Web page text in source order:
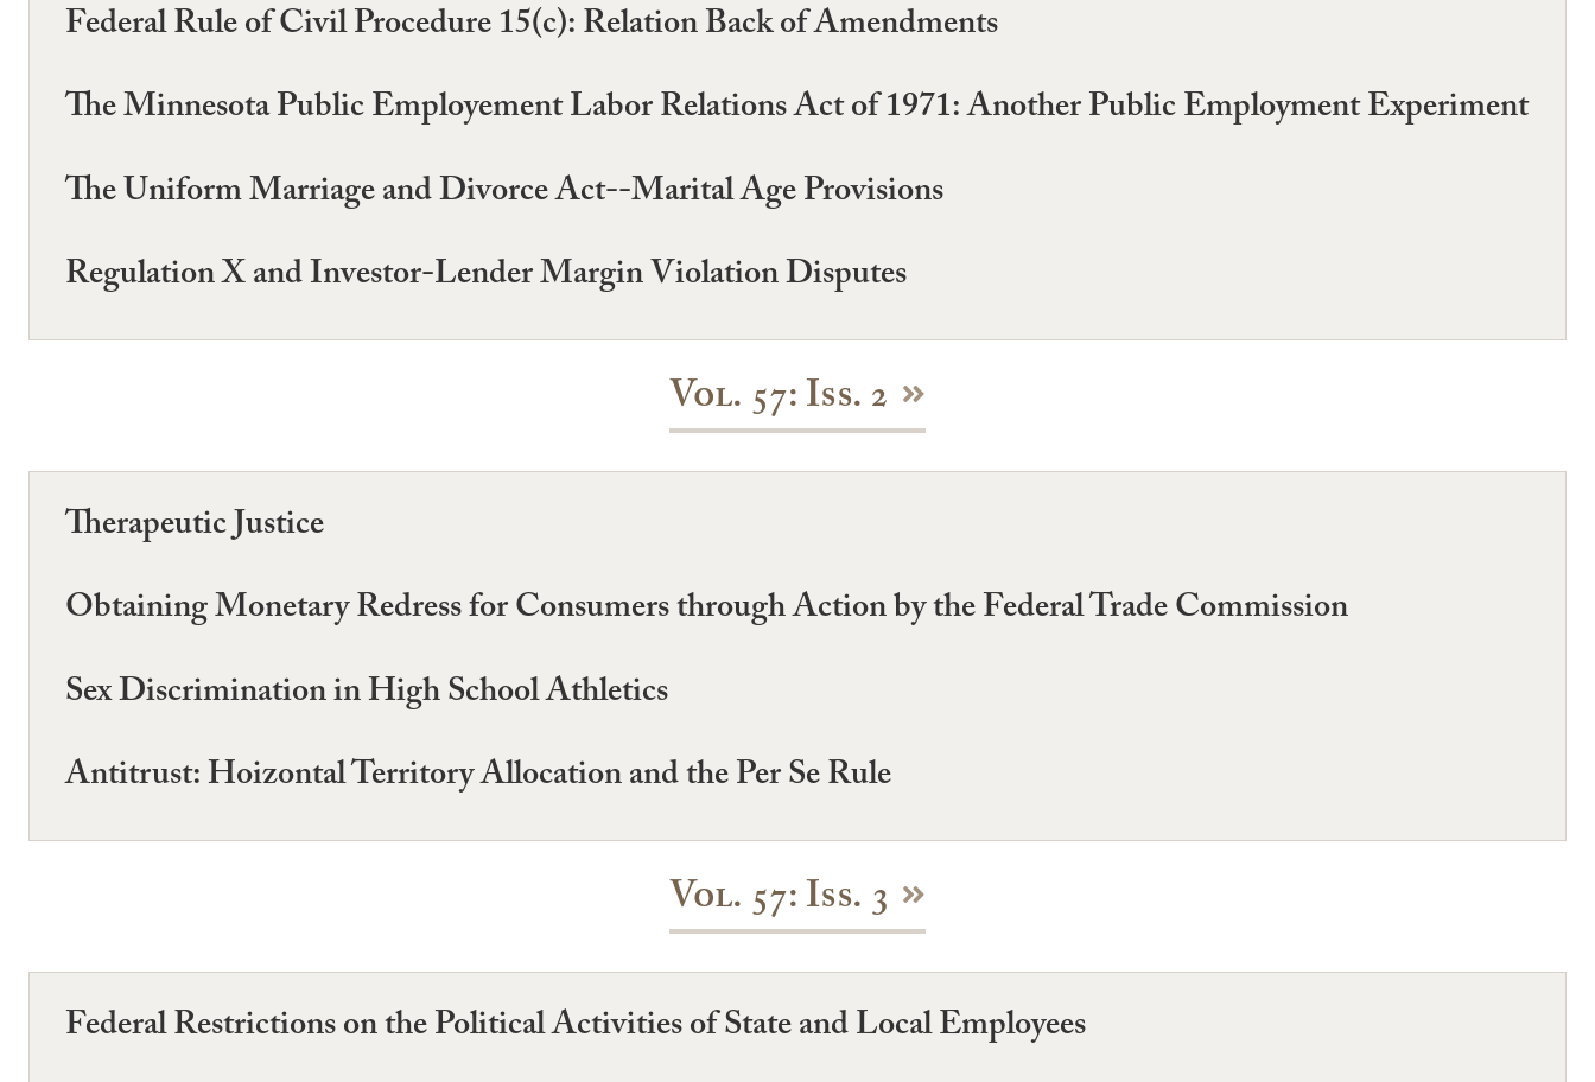
Federal Rule of Civil Procedure 15(c): Relation Back of Amendments
The Minnesota Public Employement Labor Relations Act of 1971: Another Public Employment Experiment
The Uniform Marriage and Divorce Act--Marital Age Provisions
Regulation X and Investor-Lender Margin Violation Disputes
Vol. 57: Iss. 2
Therapeutic Justice
Obtaining Monetary Redress for Consumers through Action by the Federal Trade Commission
Sex Discrimination in High School Athletics
Antitrust: Hoizontal Territory Allocation and the Per Se Rule
Vol. 57: Iss. 3
Federal Restrictions on the Political Activities of State and Local Employees